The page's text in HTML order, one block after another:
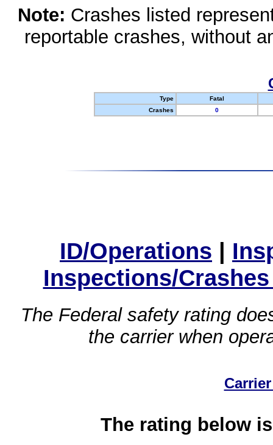
Note: Crashes listed
reportable crashes, without
Type
Fatal
Crashes
0
ID/Operations |
Inspections/
The Federal safety rating
the carrier when
The rating below